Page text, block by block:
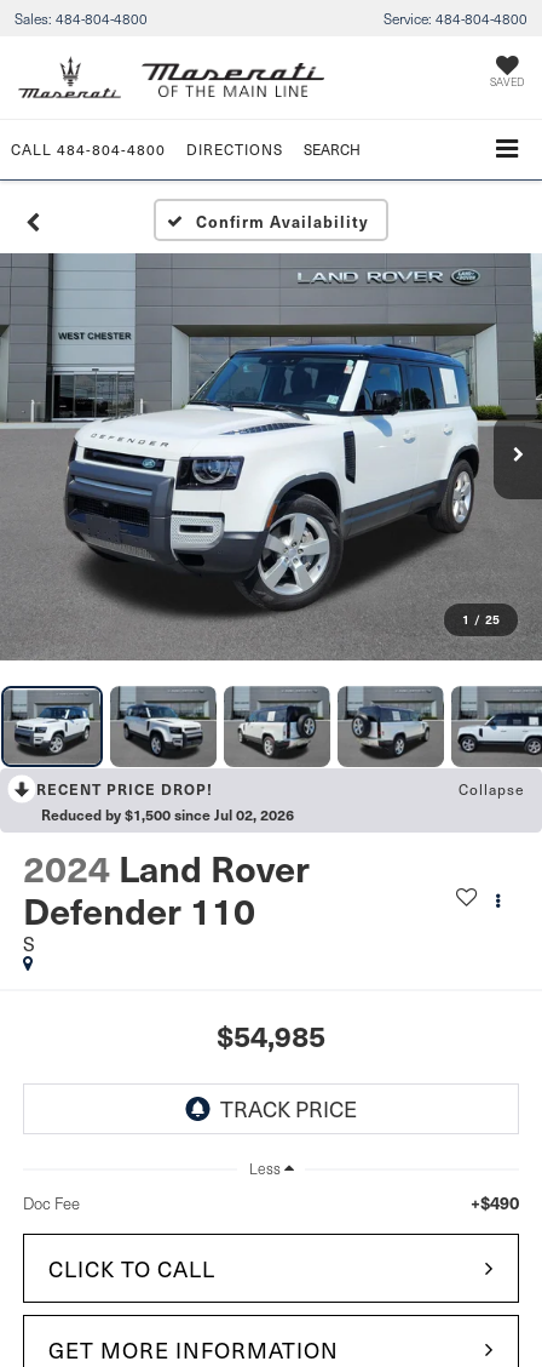
Sales: 484-804-4800 Service: 484-804-4800
SAVED
CALL 484-804-4800 DIRECTIONS SEARCH
Confirm Availability
1 / 25
RECENT PRICE DROP! Collapse
Reduced by $1,500 since Jul 02, 2026
2024 Land Rover
Defender 110
S
$54,985
Less
Doc Fee +$490
CLICK TO CALL
GET MORE INFORMATION